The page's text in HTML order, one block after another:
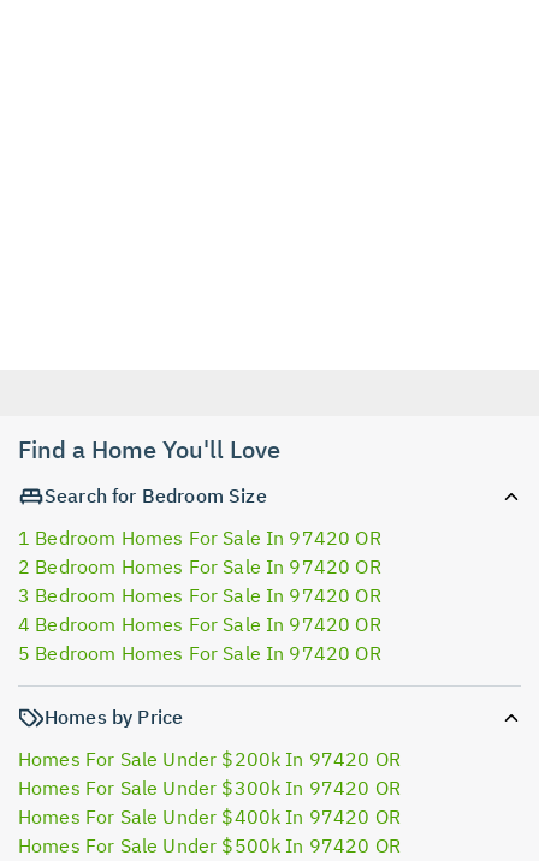
Find a Home You'll Love
Search for Bedroom Size
1 Bedroom Homes For Sale In 97420 OR
2 Bedroom Homes For Sale In 97420 OR
3 Bedroom Homes For Sale In 97420 OR
4 Bedroom Homes For Sale In 97420 OR
5 Bedroom Homes For Sale In 97420 OR
Homes by Price
Homes For Sale Under $200k In 97420 OR
Homes For Sale Under $300k In 97420 OR
Homes For Sale Under $400k In 97420 OR
Homes For Sale Under $500k In 97420 OR